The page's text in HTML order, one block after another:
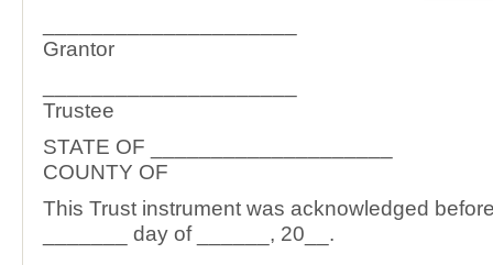
Grantor
Trustee
STATE OF ____________________
COUNTY OF
This Trust instrument was acknowledged
_______ day of ______, 20__.